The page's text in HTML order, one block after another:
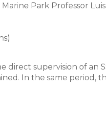
Park Professor
direct supervision of an
In the same period,